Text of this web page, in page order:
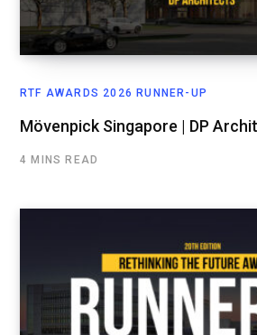
RTF AWARDS 2026 RUNNER-UP
Mövenpick Singapore | DP
4 MINS READ